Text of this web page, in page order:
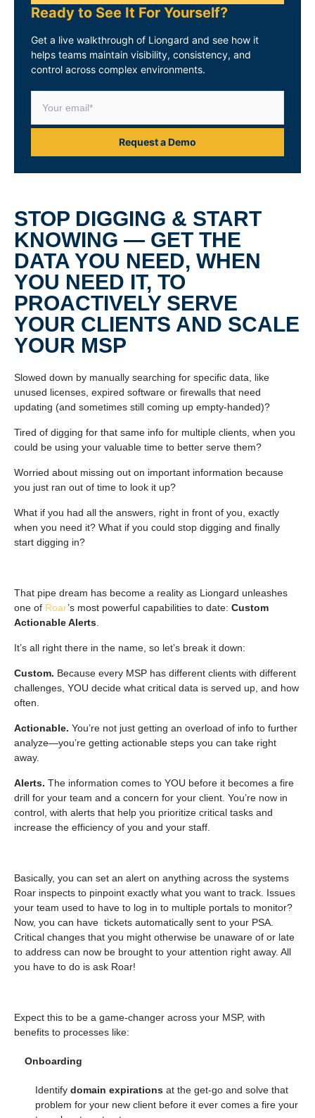
STOP DIGGING & START
KNOWING — GET THE
DATA YOU NEED, WHEN
YOU NEED IT, TO
PROACTIVELY SERVE
YOUR CLIENTS AND SCALE
YOUR MSP
Slowed down by manually searching for specific data, like
unused licenses, expired software or firewalls that need
updating (and sometimes still coming up empty-handed)?
Tired of digging for that same info for multiple clients, when you
could be using your valuable time to better serve them?
Worried about missing out on important information because
you just ran out of time to look it up?
What if you had all the answers, right in front of you, exactly
when you need it? What if you could stop digging and finally
start digging in?
That pipe dream has become a reality as Liongard unleashes
one of Roar’s most powerful capabilities to date: Custom
Actionable Alerts.
It’s all right there in the name, so let’s break it down:
Custom. Because every MSP has different clients with different
challenges, YOU decide what critical data is served up, and how
often.
Actionable. You’re not just getting an overload of info to further
analyze—you’re getting actionable steps you can take right
away.
Alerts. The information comes to YOU before it becomes a fire
drill for your team and a concern for your client. You’re now in
control, with alerts that help you prioritize critical tasks and
increase the efficiency of you and your staff.
Basically, you can set an alert on anything across the systems
Roar inspects to pinpoint exactly what you want to track. Issues
your team used to have to log in to multiple portals to monitor?
Now, you can have tickets automatically sent to your PSA.
Critical changes that you might otherwise be unaware of or late
to address can now be brought to your attention right away. All
you have to do is ask Roar!
Expect this to be a game-changer across your MSP, with
benefits to processes like:
Onboarding
Identify domain expirations at the get-go and solve that
problem for your new client before it ever comes a fire your
Ready to See It For Yourself?
Get a live walkthrough of Liongard and see how it
helps teams maintain visibility, consistency, and
control across complex environments.
Request a Demo